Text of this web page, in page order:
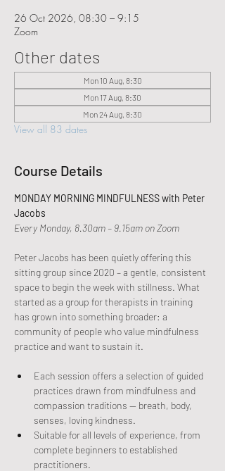
26 Oct 2026, 08:30 – 9:15
Zoom
Other dates
Mon 10 Aug, 8:30
Mon 17 Aug, 8:30
Mon 24 Aug, 8:30
View all 83 dates
Course Details
MONDAY MORNING MINDFULNESS with Peter
Jacobs
Every Monday, 8.30am – 9.15am on Zoom
Peter Jacobs has been quietly offering this
sitting group since 2020 – a gentle, consistent
space to begin the week with stillness. What
started as a group for therapists in training
has grown into something broader: a
community of people who value mindfulness
practice and want to sustain it.
Each session offers a selection of guided
practices drawn from mindfulness and
compassion traditions — breath, body,
senses, loving kindness.
Suitable for all levels of experience, from
complete beginners to established
practitioners.